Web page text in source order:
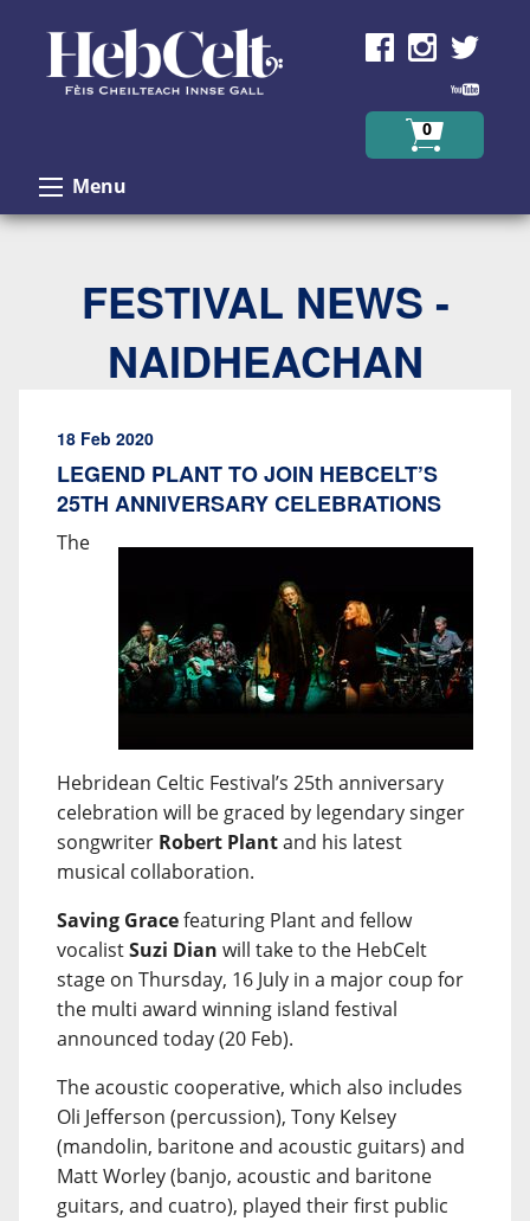
0
Menu
FESTIVAL NEWS -
NAIDHEACHAN
18 Feb 2020
LEGEND PLANT TO JOIN HEBCELT’S
25TH ANNIVERSARY CELEBRATIONS
The
Hebridean Celtic Festival’s 25th anniversary
celebration will be graced by legendary singer
songwriter Robert Plantand his latest
musical collaboration.
Saving Gracefeaturing Plant and fellow
vocalistSuzi Dian will take to the HebCelt
stage on Thursday, 16 July in a major coup for
the multi award winning island festival
announced today (20 Feb).
The acoustic cooperative, which also includes
Oli Jefferson (percussion), Tony Kelsey
(mandolin, baritone and acoustic guitars) and
Matt Worley (banjo, acoustic and baritone
guitars, and cuatro), played their first public